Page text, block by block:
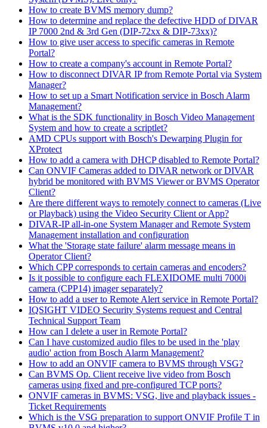
How to create BVMS memory dump?
How to determine and replace the defective HDD of DIVAR
IP 7000 2nd & 3rd Gen (DIP-72xx & DIP-73xx)?
How to give user access to specific cameras in Remote
Portal?
How to create a company's account in Remote Portal?
How to disconnect DIVAR IP from Remote Portal via System
Manager?
How to set up a Smart Notification service in Bosch Alarm
Management?
What is the SDK functionality in Bosch Video Management
System and how to create a scriptlet?
AMD CPUs support with Bosch's Dewarping Plugin for
XProtect
How to add a camera with DHCP disabled to Remote Portal?
Can ONVIF Cameras added to DIVAR network or DIVAR
hybrid be monitored with BVMS Viewer or BVMS Operator
Client?
Are there different ways to remotely connect to cameras (Live
or Playback) using the Video Security Client or App?
DIVAR-IP all-in-one System Manager and Remote System
Management installation and configuration
What the 'Storage state failure' alarm message means in
Operator Client?
Which CPP corresponds to certain cameras and encoders?
Is it possible to configure each FLEXIDOME multi 7000i
camera (CPP14) imager separately?
How to add a user to Remote Alert service in Remote Portal?
IQSIGHT VIDEO Security Systems request and Central
Technical Support Team
How can I delete a user in Remote Portal?
Can I have customized audio files to be used in the 'play
audio' action from Bosch Alarm Management?
How to add an ONVIF camera to BVMS through VSG?
Can BVMS Op. Client receive live video from Bosch
cameras using fixed and pre-configured TCP ports?
ONVIF cameras in BVMS: VSG, live and playback issues -
Ticket Requirements
Which is the VSG preparation to support ONVIF Profile T in